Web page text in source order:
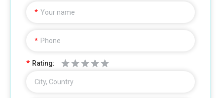
Your name
Phone
Rating:
City, Country